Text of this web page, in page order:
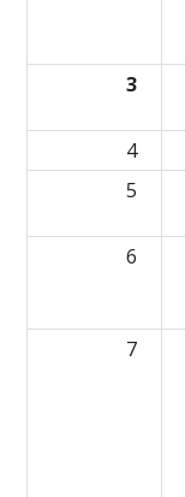
3
4
5
6
7